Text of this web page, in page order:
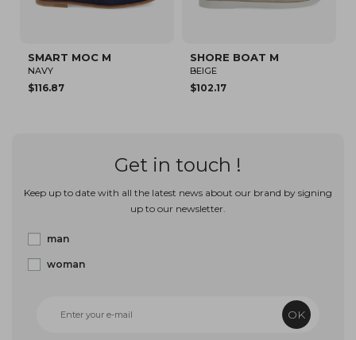
MOC M SHORE BOAT M
Get in touch !
Keep up to date with all the latest news about our brand by signing
up to our newsletter.
man
woman
OK